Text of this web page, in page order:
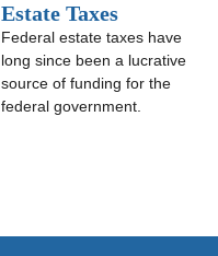
Estate Taxes
Federal estate taxes have
long since been a lucrative
source of funding for the
federal government.